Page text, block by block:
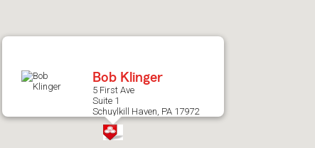
Bob Klinger
5 First Ave
Suite 1
Schuylkill Haven, PA 17972